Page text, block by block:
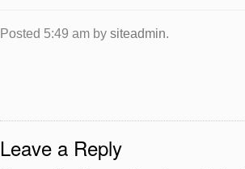
Posted 5:49 am by siteadmin.
Leave a Reply